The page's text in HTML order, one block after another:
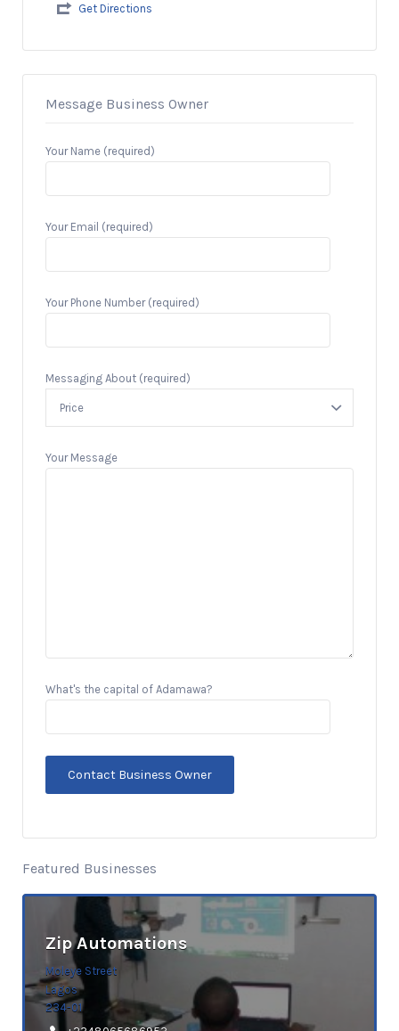
Get Directions
Message Business Owner
Your Name (required)
Your Email (required)
Your Phone Number (required)
Messaging About (required)
Your Message
What's the capital of Adamawa?
Featured Businesses
Zip Automations
Moleye Street
Lagos
234-01